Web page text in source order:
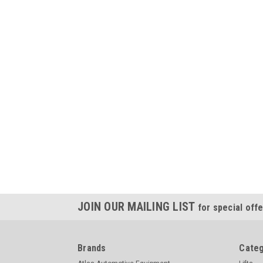
JOIN OUR MAILING LIST for special
Brands